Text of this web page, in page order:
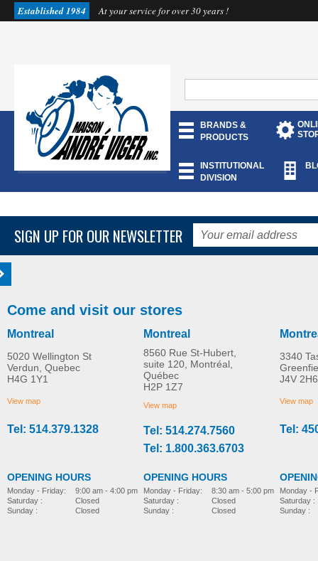
Established 1984 At your service for over 30 years !
BRANDS &
PRODUCTS
INSTITUTIONAL
DIVISION
SIGN UP FOR OUR NEWSLETTER
Come and visit our stores
Montreal
5020 Wellington St
Verdun, Quebec
H4G 1Y1
View map
Tel: 514.379.1328
OPENING HOURS
Monday - Friday:
Saturday :
Sunday :
9:00 am - 4:00 pm
Closed
Closed
Montreal
8560 Rue St-Hubert,
suite 120, Montréal,
Québec
H2P 1Z7
View map
Tel: 514.274.7560
Tel: 1.800.363.6703
OPENING HOURS
Monday - Friday:
Saturday :
Sunday :
8:30 am - 5:00 pm
Closed
Closed
3340
J4V 2H6
View map
Tel:
Monday -
Saturday :
Sunday :